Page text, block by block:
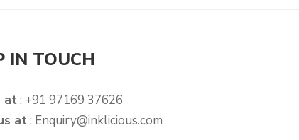
IN TOUCH
at: +91 97169 37626
at: Enquiry@inklicious.com